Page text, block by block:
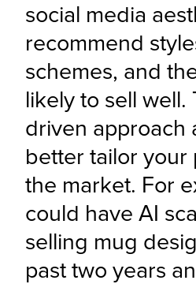
social media
recommend
schemes, and
likely to sell well.
driven approach
better tailor your
the market. For
could have AI
selling mug
past two years